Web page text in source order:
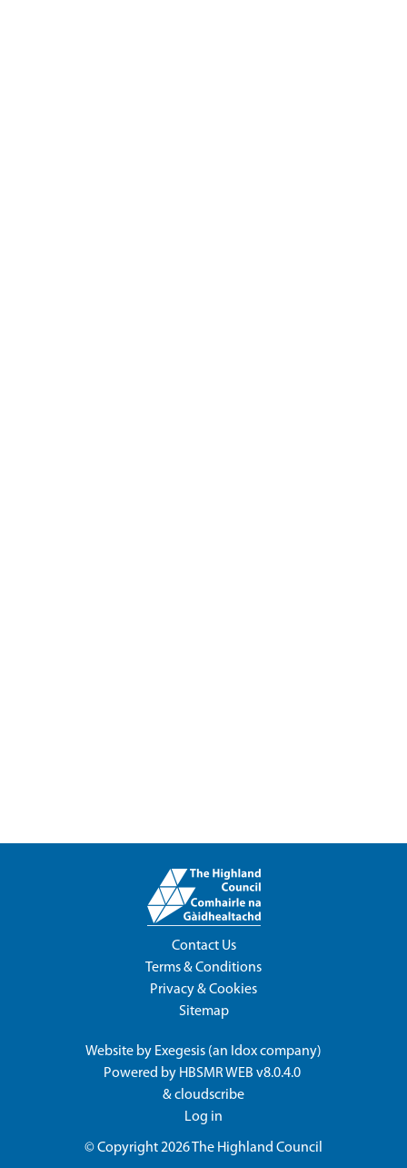
Contact Us
Terms & Conditions
Privacy & Cookies
Sitemap
Website by Exegesis (an Idoxcompany)
Powered by HBSMR WEB v8.0.4.0
&cloudscribe
Log in
© Copyright 2026The Highland Council